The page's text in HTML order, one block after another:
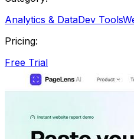
Analytics & DataDev Tools
Pricing:
Free Trial